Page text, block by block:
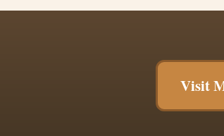
Visit